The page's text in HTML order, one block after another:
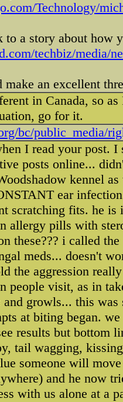
Technology/
to a story about how
techbiz/media/
an excellent
in Canada, so
go for it.
bc/public_media/
I read your post. I
posts online...
kennel
ear
scratching fits. he
allergy pills with
these??? i called
meds... doesn't
the aggression
people visit, as in
growls... this
at biting began.
results but bottom
tail wagging,
someone will
and he now
with us alone at a